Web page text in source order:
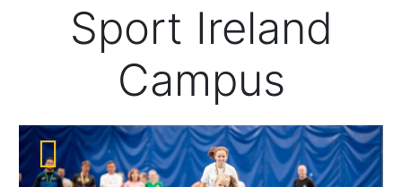
Sport Ireland
Campus